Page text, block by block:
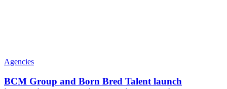
Agencies
BCM Group and Born Bred Talent launch